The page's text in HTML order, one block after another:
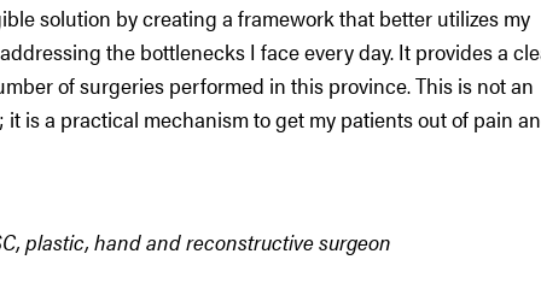
solution by creating a framework that better utilizes my
the bottlenecks I face every day. It provides a
of surgeries performed in this province. This is not an
is a practical mechanism to get my patients out of pain
plastic, hand and reconstructive surgeon